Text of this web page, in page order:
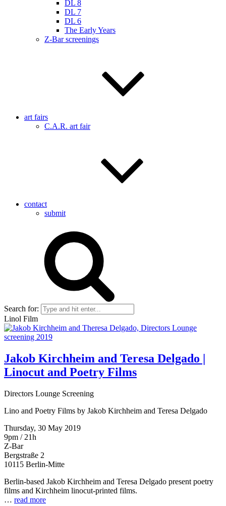
DL 8
DL 7
DL 6
The Early Years
Z-Bar screenings
art fairs
C.A.R. art fair
contact
submit
Search for:
Linol Film
Jakob Kirchheim and Teresa Delgado |
Linocut and Poetry Films
Directors Lounge Screening
Lino and Poetry Films by Jakob Kirchheim and Teresa Delgado
Thursday, 30 May 2019
9pm / 21h
Z-Bar
Bergstraße 2
10115 Berlin-Mitte
Berlin-based Jakob Kirchheim and Teresa Delgado present poetry
films and Kirchheim linocut-printed films.
… read more